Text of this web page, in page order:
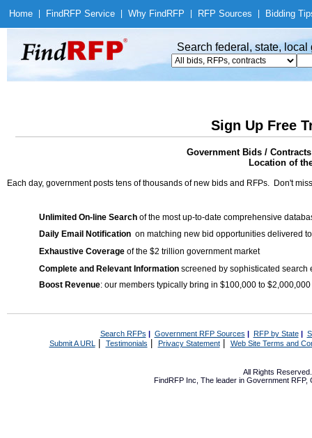
Home Find RFP Service Why Find RFP RFP Sources Bidding
Search federal, state,
Sign Up Free
Government Bids /
Location of
Each day, government posts tens of thousands of new bids and RFPs. Don't
Unlimited On-line Search of the most up-to-date comprehensive
Daily Email Notification on matching new bid opportunities delivered
Exhaustive Coverage of the $2 trillion government market
Complete and Relevant Information screened by sophisticated search
Boost Revenue: our members typically bring in $100,000 to
Search RFPs | Government RFP Sources | RFP by State|
Submit A URL | Testimonials Privacy Statement| Web Site Terms and
All Rights
FindRFP Inc, The leader in Government RFP,